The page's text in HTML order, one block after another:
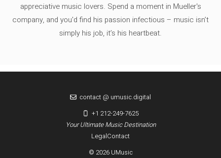
appreciative music lovers. Spend a moment in Mueller's
company, and you'd find his passion infectious – music isn’t
simply his job, it’s his heartbeat.
LegalContact
© 2026 UMusic
Your Ultimate Music Destination
contact @ umusic.digital
+1 212-249-7625